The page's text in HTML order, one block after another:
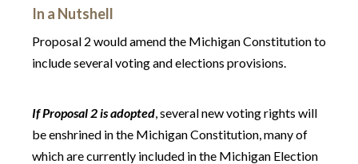
In a Nutshell
Proposal 2 would amend the Michigan Constitution to
include several voting and elections provisions.
If Proposal 2 is adopted, several new voting rights will
be enshrined in the Michigan Constitution, many of
which are currently included in the Michigan Election